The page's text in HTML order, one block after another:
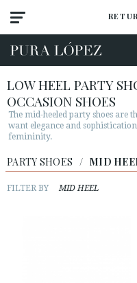
View all
LOW HEEL PARTY
OCCASION SHOES
The mid-heeled party shoes are
want elegance and
femininity.
PARTY SHOES / MID
FILTER BY MID HEEL